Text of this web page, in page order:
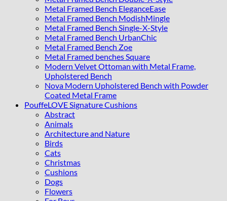
Metal Framed Bench EleganceEase
Metal Framed Bench ModishMingle
Metal Framed Bench Single-X-Style
Metal Framed Bench UrbanChic
Metal Framed Bench Zoe
Metal Framed benches Square
Modern Velvet Ottoman with Metal Frame,
Upholstered Bench
Nova Modern Upholstered Bench with Powder
Coated Metal Frame
PouffeLOVE Signature Cushions
Abstract
Animals
Architecture and Nature
Birds
Cats
Christmas
Cushions
Dogs
Flowers